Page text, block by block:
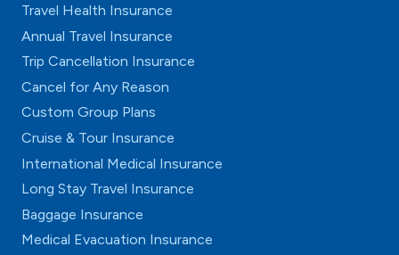
Travel Health Insurance
Annual Travel Insurance
Trip Cancellation Insurance
Cancel for Any Reason
Custom Group Plans
Cruise & Tour Insurance
International Medical Insurance
Long Stay Travel Insurance
Baggage Insurance
Medical Evacuation Insurance